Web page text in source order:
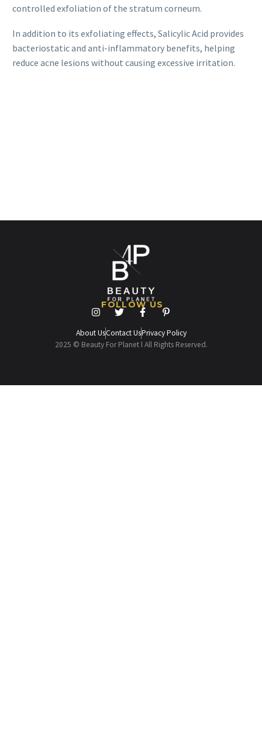
controlled exfoliation of the stratum corneum.
In addition to its exfoliating effects, Salicylic Acid provides
bacteriostatic and anti-inflammatory benefits, helping
reduce acne lesions without causing excessive irritation.
FOLLOW US
About UsContact UsPrivacy Policy
2025 © Beauty For Planet l All Rights Reserved.